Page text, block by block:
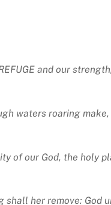
REFUGE and our
waters roaring
of our God, the holy
shall her remove: God